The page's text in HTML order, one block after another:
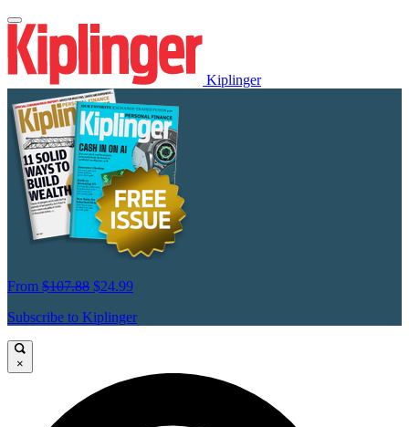
Kiplinger
From $107.88 $24.99
Subscribe to Kiplinger
×